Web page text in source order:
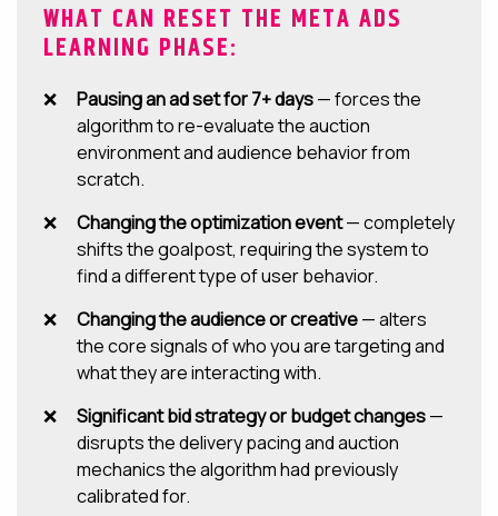
WHAT CAN RESET THE META ADS
LEARNING PHASE:
Pausing an ad set for 7+ days— forces the
algorithm to re-evaluate the auction
environment and audience behavior from
scratch.
Changing the optimization event— completely
shifts the goalpost, requiring the system to
find a different type of user behavior.
Changing the audience or creative— alters
the core signals of who you are targeting and
what they are interacting with.
Significant bid strategy or budget changes—
disrupts the delivery pacing and auction
mechanics the algorithm had previously
calibrated for.